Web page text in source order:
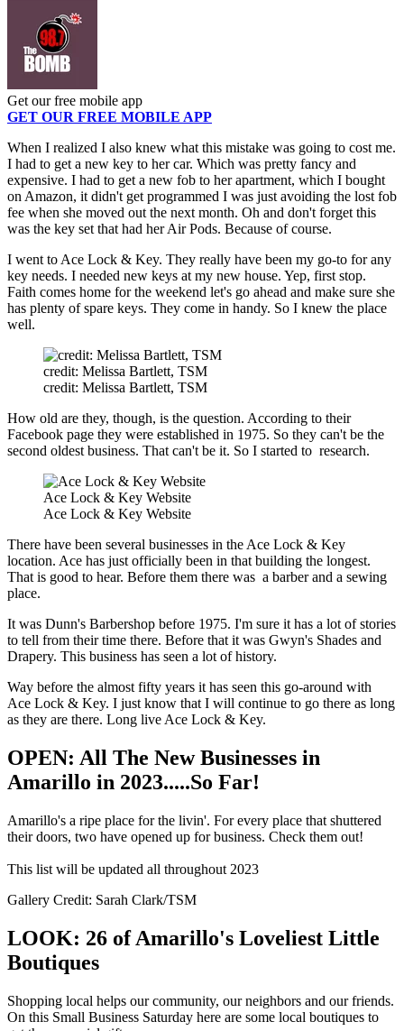
Get our free mobile app
GET OUR FREE MOBILE APP
When I realized I also knew what this mistake was going to cost me.
I had to get a new key to her car. Which was pretty fancy and
expensive. I had to get a new fob to her apartment, which I bought
on Amazon, it didn't get programmed I was just avoiding the lost fob
fee when she moved out the next month. Oh and don't forget this
was the key set that had her Air Pods. Because of course.
I went to Ace Lock & Key. They really have been my go-to for any
key needs. I needed new keys at my new house. Yep, first stop.
Faith comes home for the weekend let's go ahead and make sure she
has plenty of spare keys. They come in handy. So I knew the place
well.
credit: Melissa Bartlett, TSM
credit: Melissa Bartlett, TSM
How old are they, though, is the question. According to their
Facebook page they were established in 1975. So they can't be the
second oldest business. That can't be it. So I started to research.
Ace Lock & Key Website
Ace Lock & Key Website
There have been several businesses in the Ace Lock & Key
location. Ace has just officially been in that building the longest.
That is good to hear. Before them there was a barber and a sewing
place.
It was Dunn's Barbershop before 1975. I'm sure it has a lot of stories
to tell from their time there. Before that it was Gwyn's Shades and
Drapery. This business has seen a lot of history.
Way before the almost fifty years it has seen this go-around with
Ace Lock & Key. I just know that I will continue to go there as long
as they are there. Long live Ace Lock & Key.
OPEN: All The New Businesses in
Amarillo in 2023.....So Far!
Amarillo's a ripe place for the livin'. For every place that shuttered
their doors, two have opened up for business. Check them out!
This list will be updated all throughout 2023
Gallery Credit: Sarah Clark/TSM
LOOK: 26 of Amarillo's Loveliest Little
Boutiques
Shopping local helps our community, our neighbors and our friends.
On this Small Business Saturday here are some local boutiques to